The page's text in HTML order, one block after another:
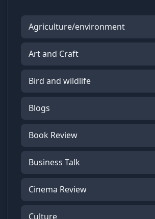
Agriculture/environment
Art and Craft
Bird and wildlife
Blogs
Book Review
Business Talk
Cinema Review
Culture